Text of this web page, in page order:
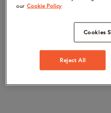
our Cookie Policy
Cookies
Reject All